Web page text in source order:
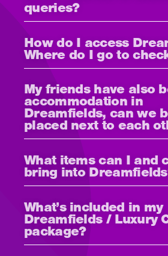
queries?
How do I access
Where do I go to
My friends have also
accommodation in
Dreamfields, can we
placed next to each
What items can I and
bring into
What’s included in my
Dreamfields / Luxury
package?